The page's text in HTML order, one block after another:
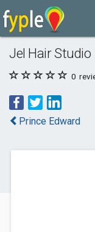
Jel Hair Studio
0
Prince Edward